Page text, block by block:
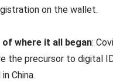
on the wallet.
of where it all began:
the precursor to digital
China.